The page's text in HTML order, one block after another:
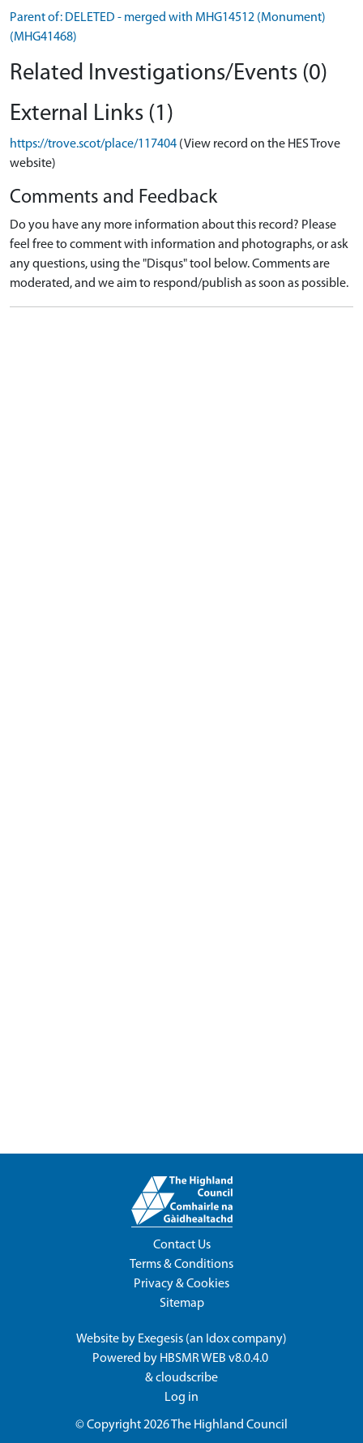
Parent of: DELETED - merged with MHG14512 (Monument)
(MHG41468)
Related Investigations/Events (0)
External Links (1)
https://trove.scot/place/117404 (View record on the HES Trove
website)
Comments and Feedback
Do you have any more information about this record? Please
feel free to comment with information and photographs, or ask
any questions, using the "Disqus" tool below. Comments are
moderated, and we aim to respond/publish as soon as possible.
Contact Us
Terms & Conditions
Privacy & Cookies
Sitemap
Website by Exegesis (an Idoxcompany)
Powered by HBSMR WEB v8.0.4.0
&cloudscribe
Log in
© Copyright 2026The Highland Council